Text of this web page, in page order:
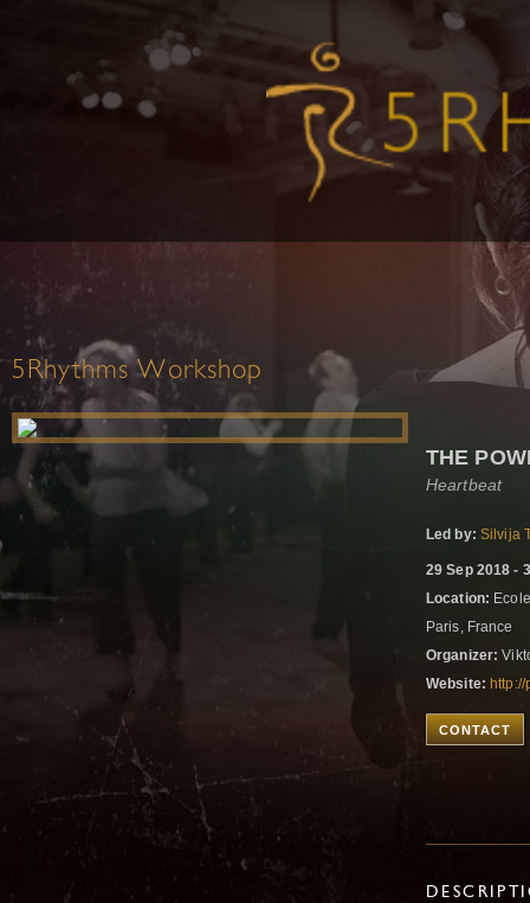
5Rhythms Workshop
THE
Heartbeat
Led by: Silvija
29 Sep 2018 -
Location:
Paris, France
Organizer:
Website:
CONTACT